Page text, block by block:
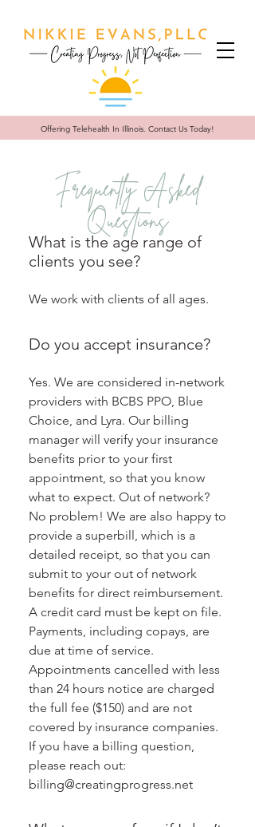
Offering Telehealth In Illinois. Contact Us Today!
What is the age range of
clients you see?
We work with clients of all ages.
Do you accept insurance?
Yes. We are considered in-network
providers with BCBS PPO, Blue
Choice, and Lyra. Our billing
manager will verify your insurance
benefits prior to your first
appointment, so that you know
what to expect. Out of network?
No problem! We are also happy to
provide a superbill, which is a
detailed receipt, so that you can
submit to your out of network
benefits for direct reimbursement.
A credit card must be kept on file.
Payments, including copays, are
due at time of service.
Appointments cancelled with less
than 24 hours notice are charged
the full fee ($150) and are not
covered by insurance companies.
If you have a billing question,
please reach out:
billing@creatingprogress.net
Frequently Asked
Questions